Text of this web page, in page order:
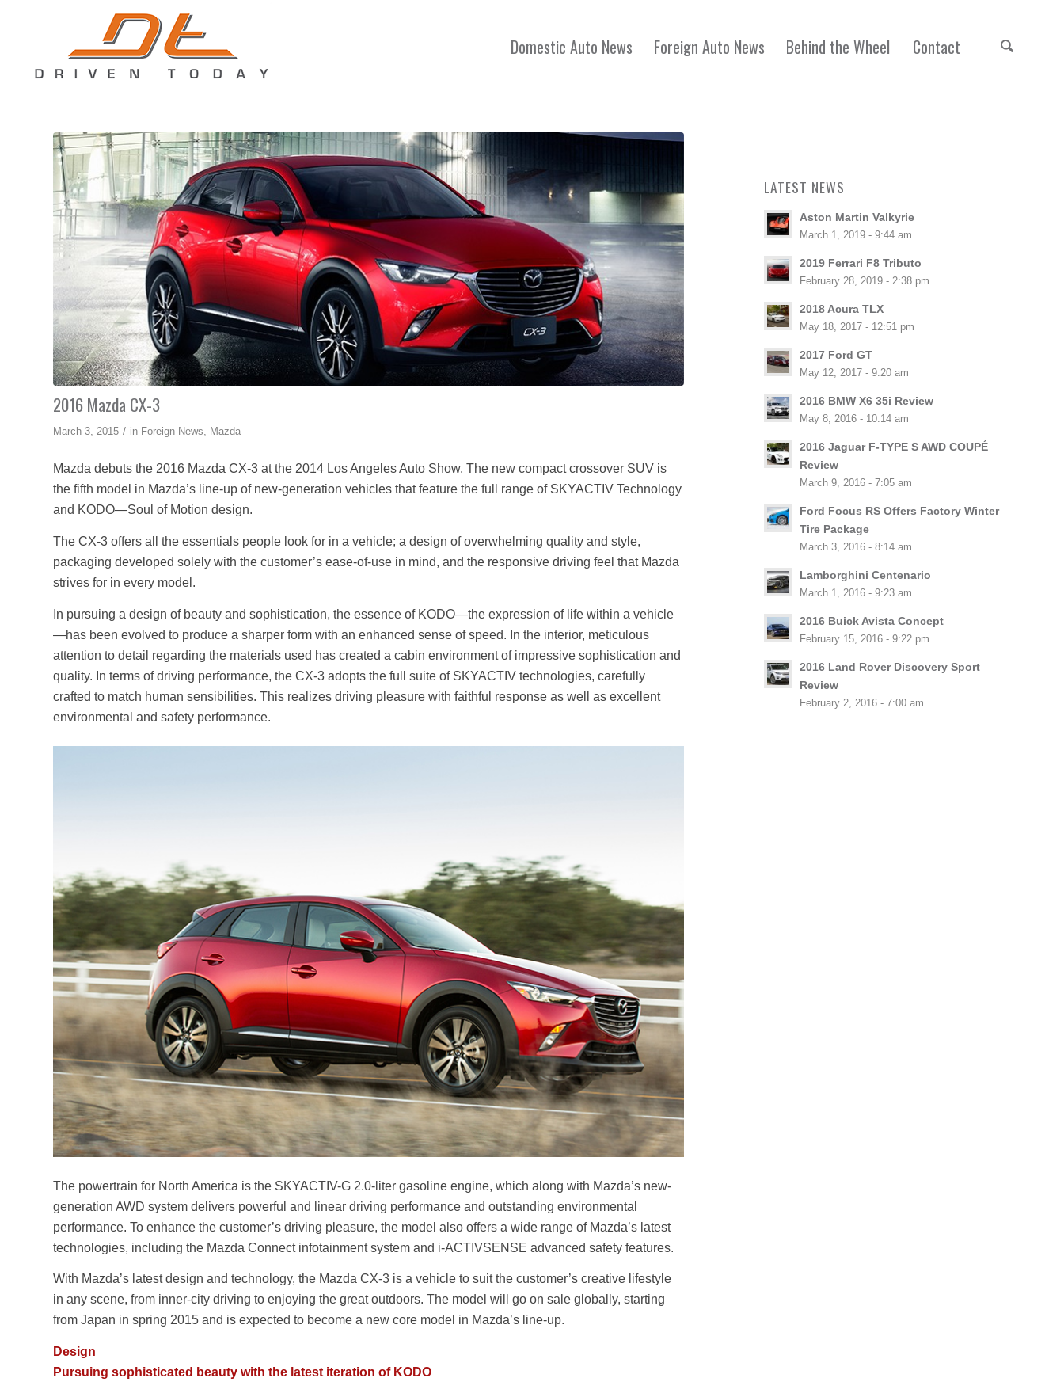
Domestic Auto News Foreign Auto News Behind the Wheel Contact
2016 Mazda CX-3
March 3, 2015 / in Foreign News Mazda
Mazda debuts the 2016 Mazda CX-3 at the 2014 Los Angeles Auto Show. The new compact crossover SUV is
the fifth model in Mazda’s line-up of new-generation vehicles that feature the full range of SKYACTIV Technology
and KODO—Soul of Motion design.
The CX-3 offers all the essentials people look for in a vehicle; a design of overwhelming quality and style,
packaging developed solely with the customer’s ease-of-use in mind, and the responsive driving feel that Mazda
strives for in every model.
In pursuing a design of beauty and sophistication, the essence of KODO—the expression of life within a vehicle
—has been evolved to produce a sharper form with an enhanced sense of speed. In the interior, meticulous
attention to detail regarding the materials used has created a cabin environment of impressive sophistication and
quality. In terms of driving performance, the CX-3 adopts the full suite of SKYACTIV technologies, carefully
crafted to match human sensibilities. This realizes driving pleasure with faithful response as well as excellent
environmental and safety performance.
The powertrain for North America is the SKYACTIV-G 2.0-liter gasoline engine, which along with Mazda’s new-
generation AWD system delivers powerful and linear driving performance and outstanding environmental
performance. To enhance the customer’s driving pleasure, the model also offers a wide range of Mazda’s latest
technologies, including the Mazda Connect infotainment system and i-ACTIVSENSE advanced safety features.
With Mazda’s latest design and technology, the Mazda CX-3 is a vehicle to suit the customer’s creative lifestyle
in any scene, from inner-city driving to enjoying the great outdoors. The model will go on sale globally, starting
from Japan in spring 2015 and is expected to become a new core model in Mazda’s line-up.
Design
Pursuing sophisticated beauty with the latest iteration of KODO
LATEST NEWS
Aston Martin Valkyrie
March 1, 2019 - 9:44 am
2019 Ferrari F8 Tributo
February 28, 2019 - 2:38 pm
2018 Acura TLX
May 18, 2017 - 12:51 pm
2017 Ford GT
May 12, 2017 - 9:20 am
2016 BMW X6 35i Review
May 8, 2016 - 10:14 am
2016 Jaguar F-TYPE S AWD COUPÉ
Review
March 9, 2016 - 7:05 am
Ford Focus RS Offers Factory Winter
Tire Package
March 3, 2016 - 8:14 am
Lamborghini Centenario
March 1, 2016 - 9:23 am
2016 Buick Avista Concept
February 15, 2016 - 9:22 pm
2016 Land Rover Discovery Sport
Review
February 2, 2016 - 7:00 am